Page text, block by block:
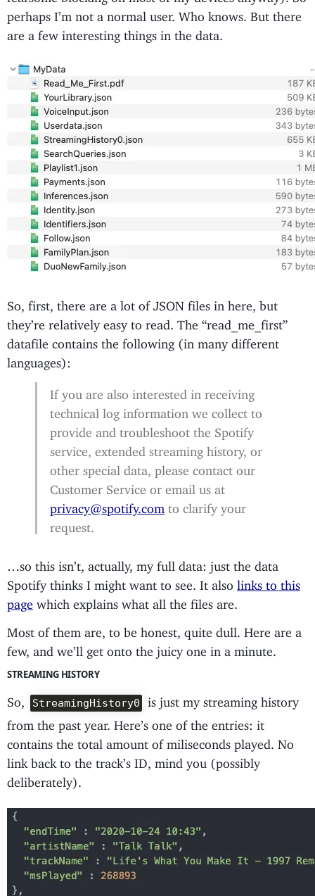
perhaps I’m not a normal user. Who knows. But there
are a few interesting things in the data.
So, first, there are a lot of JSON files in here, but
they’re relatively easy to read. The “read_me_first”
datafile contains the following (in many different
languages):
If you are also interested in receiving
technical log information we collect to
provide and troubleshoot the Spotify
service, extended streaming history, or
other special data, please contact our ​
Customer Service​ or email us at
privacy@spotify.com ​ to clarify your
request.
…so this isn’t, actually, my full data: just the data
Spotify thinks I might want to see. It also links to this
page which explains what all the files are.
Most of them are, to be honest, quite dull. Here are a
few, and we’ll get onto the juicy one in a minute.
STREAMING HISTORY
So, StreamingHistory0 is just my streaming history
from the past year. Here’s one of the entries: it
contains the total amount of miliseconds played. No
link back to the track’s ID, mind you (possibly
deliberately).